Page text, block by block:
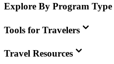
Explore By Program Type
Tools for Travelers
Travel Resources